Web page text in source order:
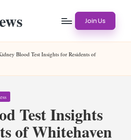
Join Us
Blood Test Insights for Residents of
Test Insights
of Whitehaven